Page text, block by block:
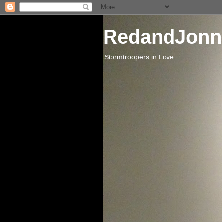
Stormtroopers in Love.